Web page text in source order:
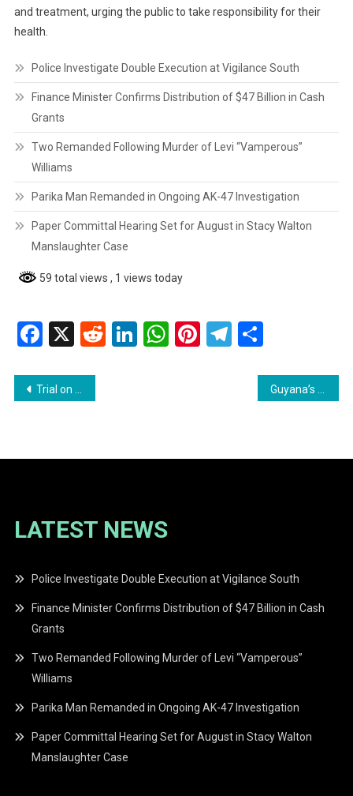
and treatment, urging the public to take responsibility for their
health.
Police Investigate Double Execution at Vigilance South
Finance Minister Confirms Distribution of $47 Billion in Cash
Grants
Two Remanded Following Murder of Levi “Vamperous”
Williams
Parika Man Remanded in Ongoing AK-47 Investigation
Paper Committal Hearing Set for August in Stacy Walton
Manslaughter Case
59 total views , 1 views today
Facebook
X RedditLinkedIn
WhatsApp
Pinterest
Telegram
Share
Post
Trial on March 2020 Elections Irregularities to Resume in February 2026 Guyana’s Oil and Gas Sector Attracts New Investments
LATEST NEWS
Police Investigate Double Execution at Vigilance South
Finance Minister Confirms Distribution of $47 Billion in Cash
Grants
Two Remanded Following Murder of Levi “Vamperous”
Williams
Parika Man Remanded in Ongoing AK-47 Investigation
Paper Committal Hearing Set for August in Stacy Walton
Manslaughter Case